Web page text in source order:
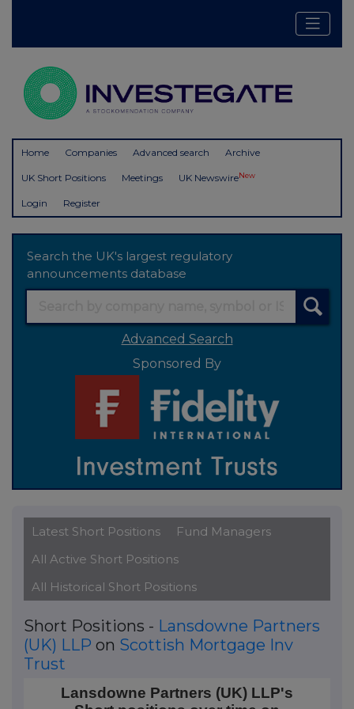
Home Companies Advanced search Archive
UK Short Positions Meetings UK NewswireNew
Login Register
Search the UK's largest regulatory
announcements database
Advanced Search
Sponsored By
Latest Short Positions
Fund Managers
All Active Short Positions
All Historical Short Positions
Short Positions - Lansdowne Partners
(UK) LLP on Scottish Mortgage Inv
Trust
Lansdowne Partners (UK) LLP's Short positions
Lansdowne Partners (UK) LLP's